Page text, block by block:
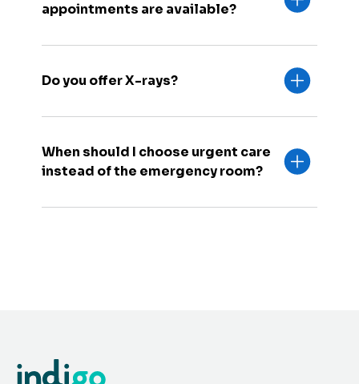
appointments are available?
Do you offer X-rays?
When should I choose urgent care
instead of the emergency room?